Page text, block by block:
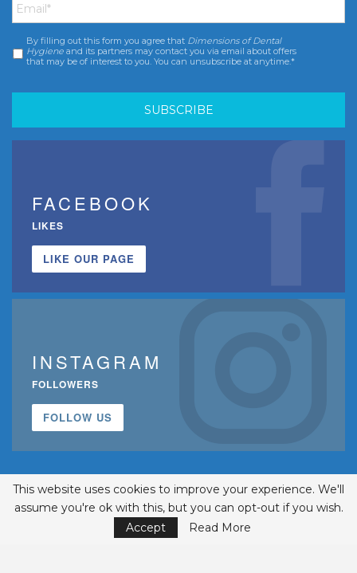
Consent *
By filling out this form you agree that Dimensions of Dental
Hygiene and its partners may contact you via email about offers
that may be of interest to you. You can unsubscribe at anytime.*
FACEBOOK
LIKES
LIKE OUR PAGE
INSTAGRAM
FOLLOWERS
FOLLOW US
This website uses cookies to improve your experience. We'll
assume you're ok with this, but you can opt-out if you wish.
Accept
Read More